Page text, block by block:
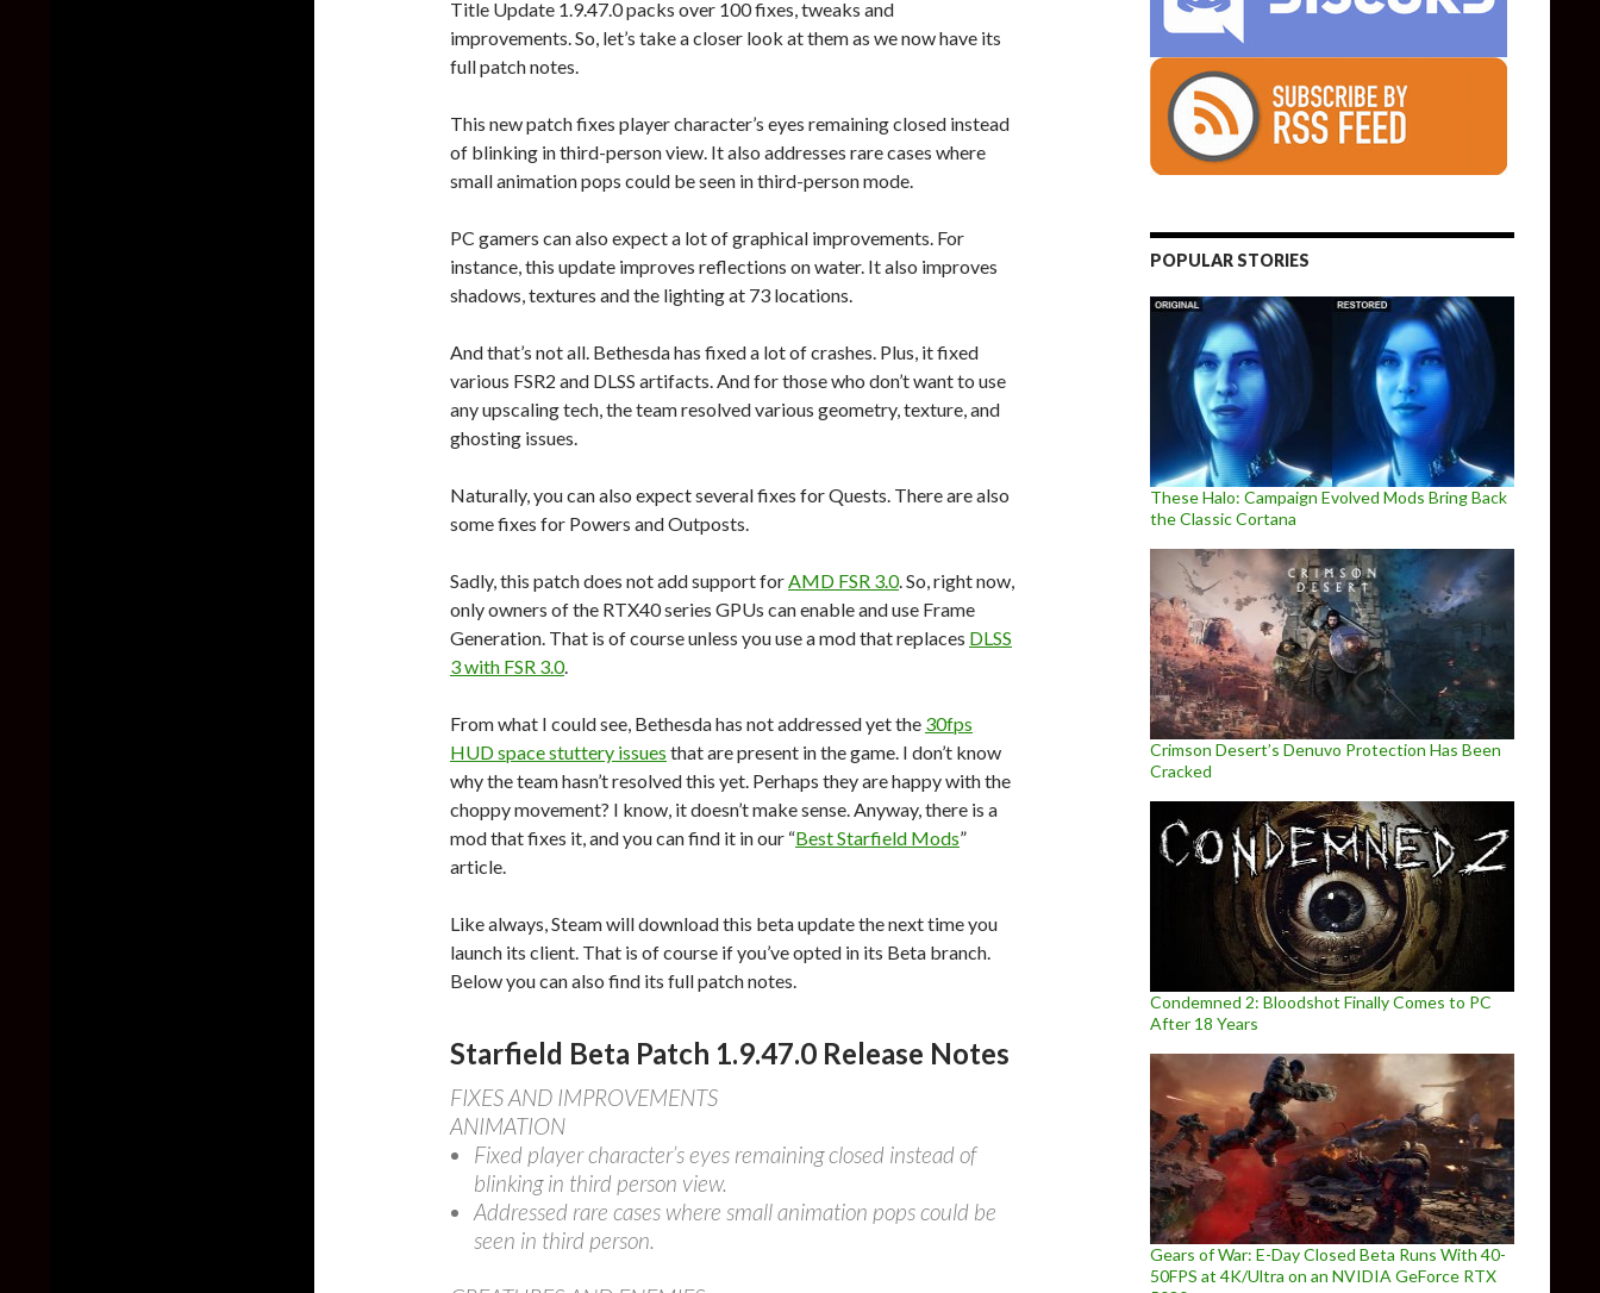
Title Update 1.9.47.0 packs over 100 fixes, tweaks and
improvements. So, let’s take a closer look at them as we now have its
full patch notes.
This new patch fixes player character’s eyes remaining closed instead
of blinking in third-person view. It also addresses rare cases where
small animation pops could be seen in third-person mode.
PC gamers can also expect a lot of graphical improvements. For
instance, this update improves reflections on water. It also improves
shadows, textures and the lighting at 73 locations.
And that’s not all. Bethesda has fixed a lot of crashes. Plus, it fixed
various FSR2 and DLSS artifacts. And for those who don’t want to use
any upscaling tech, the team resolved various geometry, texture, and
ghosting issues.
Naturally, you can also expect several fixes for Quests. There are also
some fixes for Powers and Outposts.
Sadly, this patch does not add support forAMD FSR 3.0. So, right now,
only owners of the RTX40 series GPUs can enable and use Frame
Generation. That is of course unless you use a mod that replaces DLSS
3 with FSR 3.0.
From what I could see, Bethesda has not addressed yet the 30fps
HUD space stuttery issues that are present in the game. I don’t know
why the team hasn’t resolved this yet. Perhaps they are happy with the
choppy movement? I know, it doesn’t make sense. Anyway, there is a
mod that fixes it, and you can find it in our “Best Starfield Mods”
article.
Like always, Steam will download this beta update the next time you
launch its client. That is of course if you’ve opted in its Beta branch.
Below you can also find its full patch notes.
Starfield Beta Patch 1.9.47.0 Release Notes
FIXES AND IMPROVEMENTS
ANIMATION
Fixed player character’s eyes remaining closed instead of
blinking in third person view.
Addressed rare cases where small animation pops could be
seen in third person.
POPULAR STORIES
These Halo: Campaign Evolved Mods Bring Back
the Classic Cortana
Crimson Desert’s Denuvo Protection Has Been
Cracked
Condemned 2: Bloodshot Finally Comes to PC
After 18 Years
Gears of War: E-Day Closed Beta Runs With 40-
50FPS at 4K/Ultra on an NVIDIA GeForce RTX